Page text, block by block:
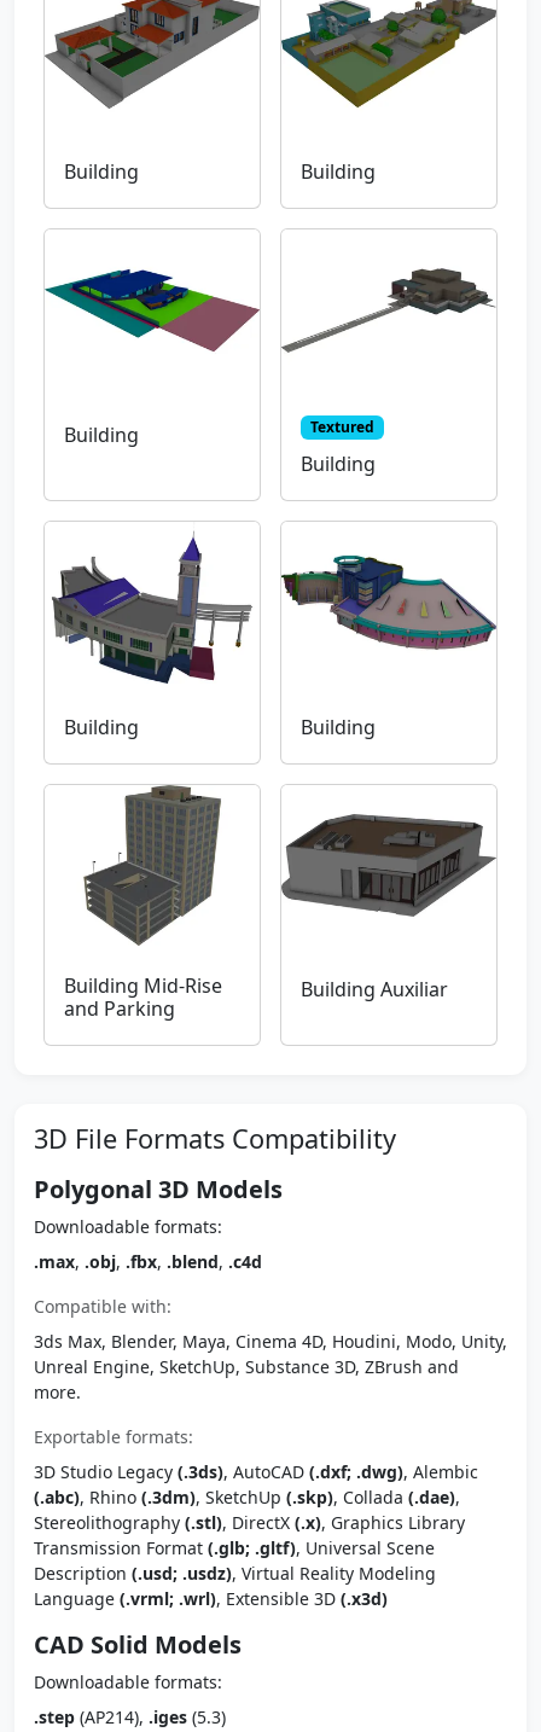
Building Building
Building Textured
Building
Building Building
Building Mid-Rise
and Parking
Building Auxiliar
3D File Formats Compatibility
Polygonal 3D Models
Downloadable formats:
.max, .obj, .fbx, .blend, .c4d
Compatible with:
3ds Max, Blender, Maya, Cinema 4D, Houdini, Modo, Unity,
Unreal Engine, SketchUp, Substance 3D, ZBrush and
more.
Exportable formats:
3D Studio Legacy (.3ds), AutoCAD (.dxf; .dwg), Alembic
(.abc), Rhino (.3dm), SketchUp (.skp), Collada (.dae),
Stereolithography (.stl), DirectX (.x), Graphics Library
Transmission Format (.glb; .gltf), Universal Scene
Description (.usd; .usdz), Virtual Reality Modeling
Language (.vrml; .wrl), Extensible 3D (.x3d)
CAD Solid Models
Downloadable formats:
.step (AP214), .iges (5.3)